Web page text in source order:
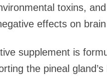
toxins,
effects on
supplement is
the pineal